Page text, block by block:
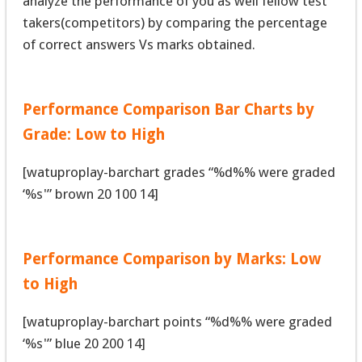
takers(competitors) by comparing the percentage
of correct answers Vs marks obtained.
Performance Comparison Bar Charts by
Grade: Low to High
[watuproplay-barchart grades “%d%% were graded
‘%s'” brown 20 100 14]
Performance Comparison by Marks: Low
to High
[watuproplay-barchart points “%d%% were graded
‘%s'” blue 20 200 14]